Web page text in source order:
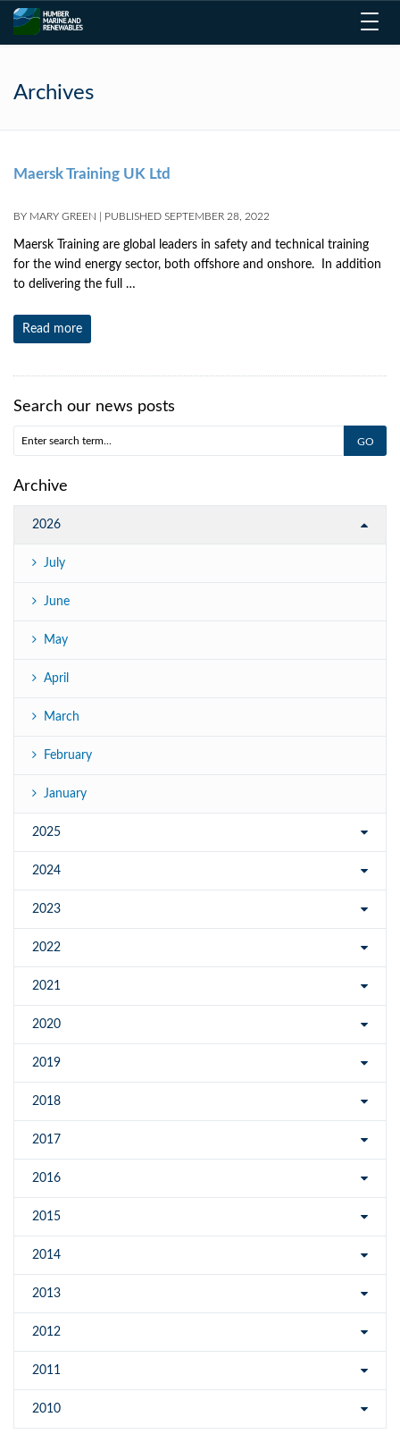
Archives
Maersk Training UK Ltd
BY MARY GREEN PUBLISHED SEPTEMBER 28, 2022
Maersk Training are global leaders in safety and technical training
for the wind energy sector, both offshore and onshore. In addition
to delivering the full …
Read more
Search our news posts
Archive
2026
July
June
May
April
March
February
January
2025
2024
2023
2022
2021
2020
2019
2018
2017
2016
2015
2014
2013
2012
2011
2010